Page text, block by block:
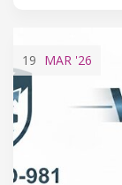
19 MAR '26